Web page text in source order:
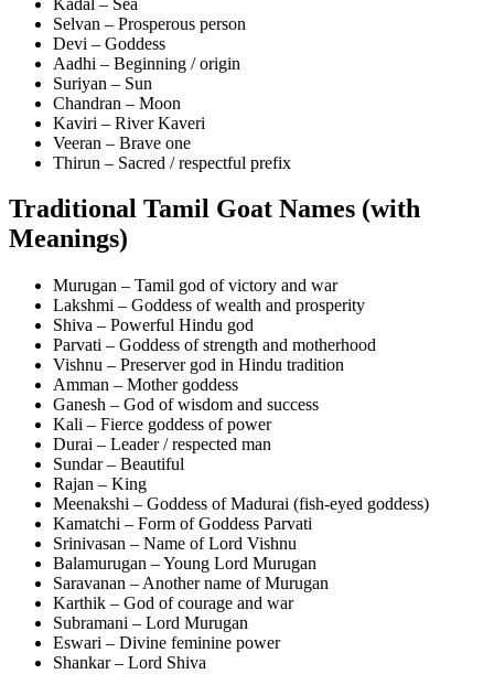
Selvan – Prosperous person
Devi – Goddess
Aadhi – Beginning / origin
Suriyan – Sun
Chandran – Moon
Kaviri – River Kaveri
Veeran – Brave one
Thirun – Sacred / respectful prefix
Traditional Tamil Goat Names (with
Meanings)
Murugan – Tamil god of victory and war
Lakshmi – Goddess of wealth and prosperity
Shiva – Powerful Hindu god
Parvati – Goddess of strength and motherhood
Vishnu – Preserver god in Hindu tradition
Amman – Mother goddess
Ganesh – God of wisdom and success
Kali – Fierce goddess of power
Durai – Leader / respected man
Sundar – Beautiful
Rajan – King
Meenakshi – Goddess of Madurai (fish-eyed goddess)
Kamatchi – Form of Goddess Parvati
Srinivasan – Name of Lord Vishnu
Balamurugan – Young Lord Murugan
Saravanan – Another name of Murugan
Karthik – God of courage and war
Subramani – Lord Murugan
Eswari – Divine feminine power
Shankar – Lord Shiva